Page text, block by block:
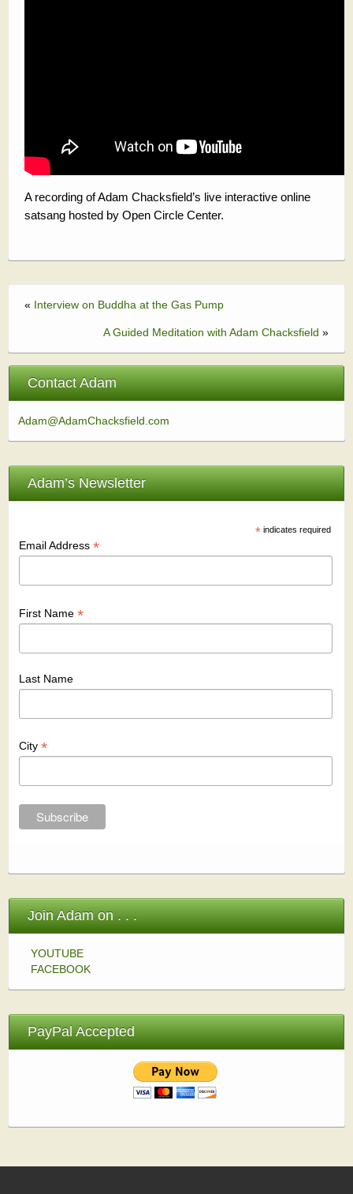
A recording of Adam Chacksfield’s live interactive online
satsang hosted by Open Circle Center.
« Interview on Buddha at the Gas Pump
A Guided Meditation with Adam Chacksfield »
Contact Adam
Adam@AdamChacksfield.com
Adam’s Newsletter
* indicates required
Email Address *
First Name *
Last Name
City *
Join Adam on . . .
YOUTUBE
FACEBOOK
PayPal Accepted